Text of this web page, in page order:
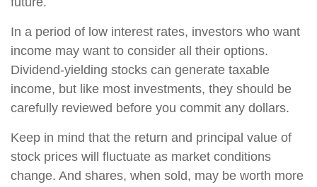
In a period of low interest rates, investors who want
income may want to consider all their options.
Dividend-yielding stocks can generate taxable
income, but like most investments, they should be
carefully reviewed before you commit any dollars.
Keep in mind that the return and principal value of
stock prices will fluctuate as market conditions
change. And shares, when sold, may be worth more